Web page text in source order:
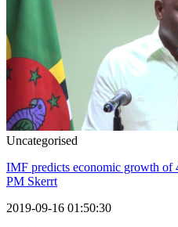
Uncategorised
IMF predicts economic growth
PM Skerrt
2019-09-16 01:50:30